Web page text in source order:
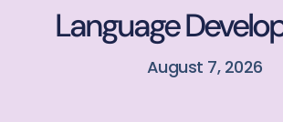
Language
August 7, 2026